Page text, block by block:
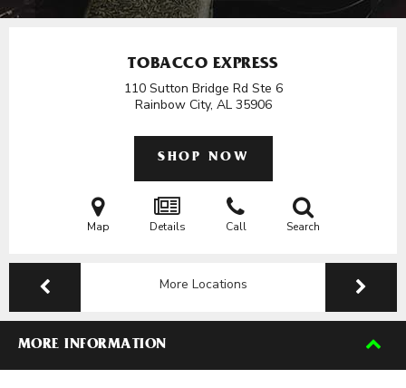
TOBACCO EXPRESS
110 Sutton Bridge Rd Ste 6
Rainbow City, AL 35906
SHOP NOW
Map Details Call Search
More Locations
MORE INFORMATION